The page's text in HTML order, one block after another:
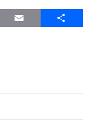
Email Share